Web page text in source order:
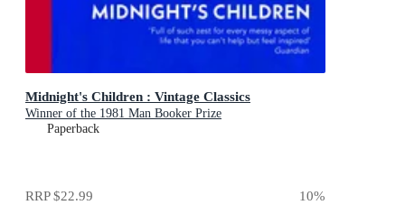
Midnight's Children : Vintage Classics
Winner of the 1981 Man Booker Prize
Paperback
RRP$22.99 10%